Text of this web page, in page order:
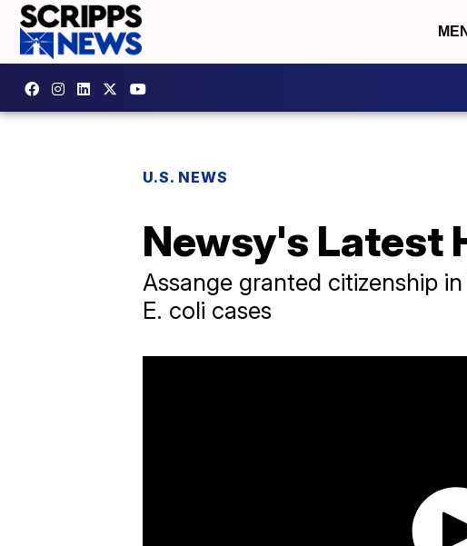
U.S. NEWS
Newsy's Latest
Assange granted citizenship
E. coli cases